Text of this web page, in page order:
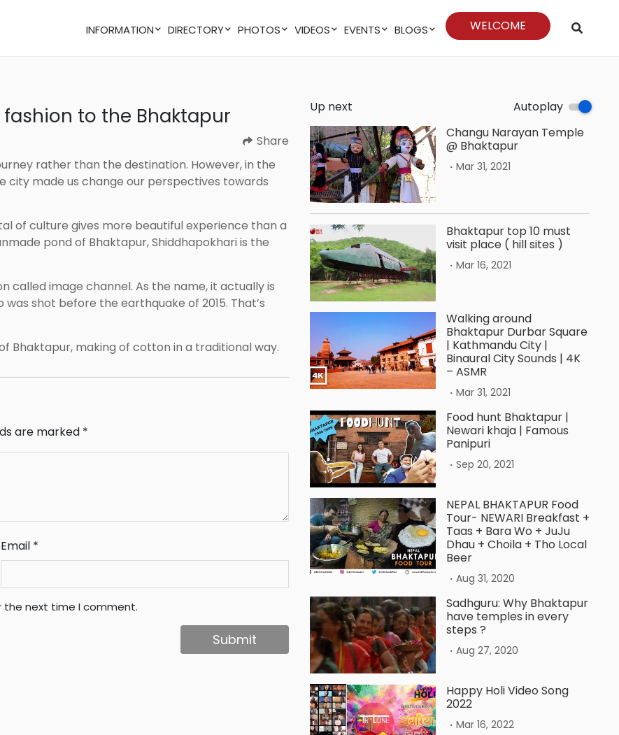
INFORMATION DIRECTORY PHOTOS VIDEOS EVENTS BLOGS WELCOME
fashion to the Bhaktapur
Share
city made us change our perspectives towards
pond of Bhaktapur, Shiddhapokhari is the
shot before the earthquake of 2015. That’s
Bhaktapur, making of cotton in a traditional way.
are marked *
Email *
the next time I comment.
Up next
Autoplay
Changu Narayan Temple
@ Bhaktapur
. Mar 31, 2021
Bhaktapur top 10 must
visit place ( hill sites )
. Mar 16, 2021
Walking around
Bhaktapur Durbar Square
| Kathmandu City |
Binaural City Sounds | 4K
– ASMR
. Mar 31, 2021
Food hunt Bhaktapur |
Newari khaja | Famous
Panipuri
. Sep 20, 2021
NEPAL BHAKTAPUR Food
Tour- NEWARI Breakfast +
Taas + Bara Wo + JuJu
Dhau + Choila + Tho Local
Beer
. Aug 31, 2020
Sadhguru: Why Bhaktapur
have temples in every
steps ?
. Aug 27, 2020
Happy Holi Video Song
2022
. Mar 16, 2022